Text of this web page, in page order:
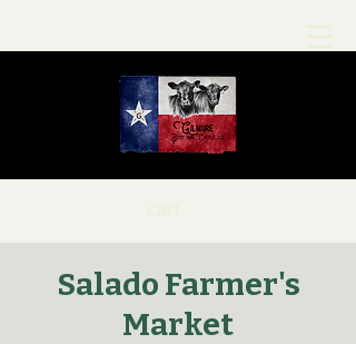
Cart
Salado Farmer's
Market